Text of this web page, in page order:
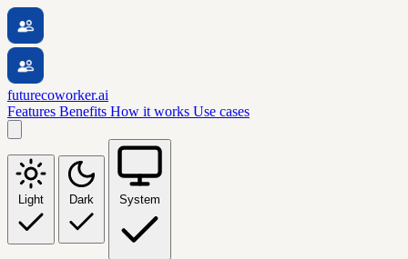
futurecoworker.ai
Features Benefits How it works Use cases
Light Dark System